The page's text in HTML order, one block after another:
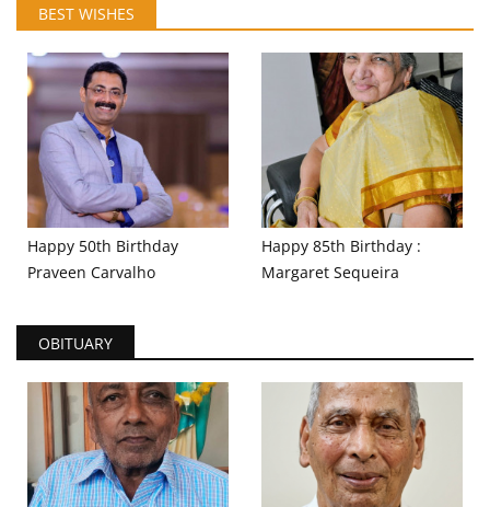
BEST WISHES
Happy 50th Birthday
Praveen Carvalho
Happy 85th Birthday :
Margaret Sequeira
OBITUARY